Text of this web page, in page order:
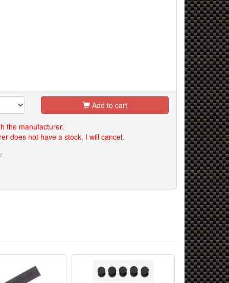
Add to cart
the manufacturer.
does not have a stock, I will cancel.